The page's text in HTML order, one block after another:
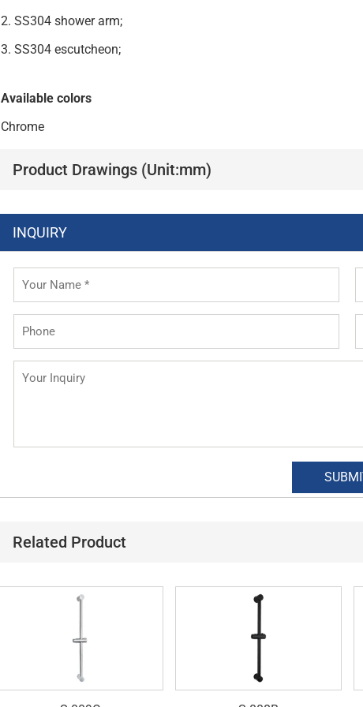
2. SS304 shower arm;
3. SS304 escutcheon;
Available colors
Chrome
Product Drawings (Unit:mm)
INQUIRY
Related Product